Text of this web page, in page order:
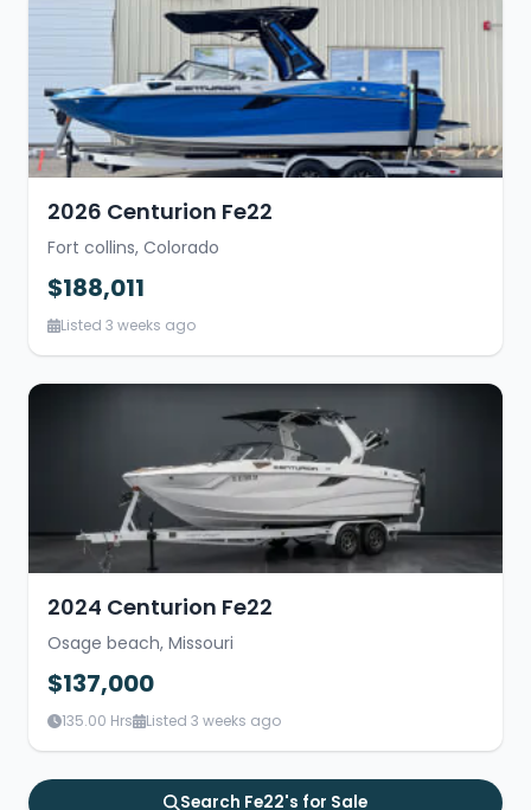
2026 Centurion Fe22
Fort collins, Colorado
$188,011
Listed 3 weeks ago
2024 Centurion Fe22
Osage beach, Missouri
$137,000
135.00 Hrs Listed 3 weeks ago
Search Fe22's for Sale